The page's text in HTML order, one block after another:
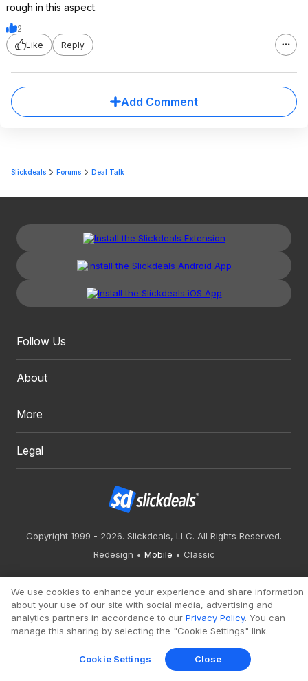
rough in this aspect.
2
Like
Reply
Add Comment
Slickdeals Forums Deal Talk
Follow Us
About
More
Legal
Copyright 1999 - 2026. Slickdeals, LLC. All Rights Reserved.
Redesign
Mobile Classic
We use cookies to enhance your experience and share information
about your use of our site with social media, advertising and
analytics partners in accordance to our Privacy Policy. You can
manage this sharing by selecting the "Cookie Settings" link.
Cookie Settings Close